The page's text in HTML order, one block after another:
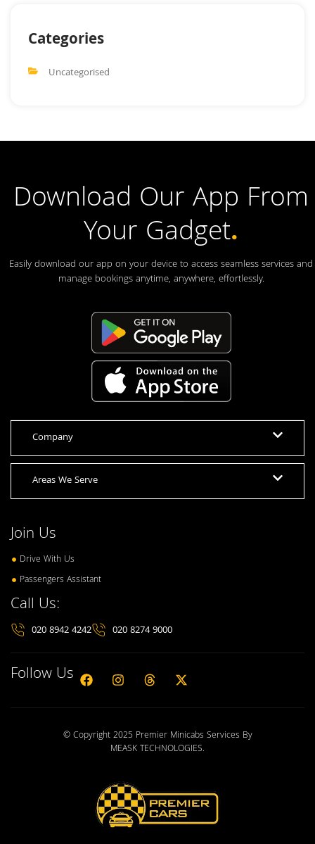
Categories
Uncategorised
Download Our App From
Your Gadget.
Easily download our app on your device to access seamless services and
manage bookings anytime, anywhere, effortlessly.
Company
Areas We Serve
Join Us
Drive With Us
Passengers Assistant
Call Us:
020 8942 4242 020 8274 9000
Follow Us
© Copyright 2025 Premier Minicabs Services By
MEASK TECHNOLOGIES.